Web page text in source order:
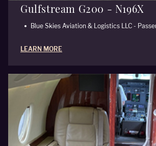
Gulfstream G200 - N196X
Blue Skies Aviation & Logistics LLC -
LEARN MORE